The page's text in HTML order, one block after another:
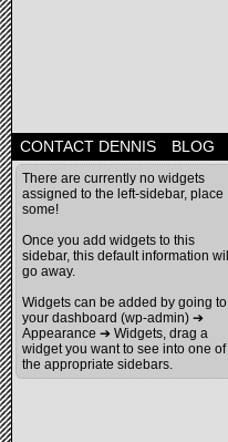
CONTACT DENNIS BLOG
There are currently no widgets
assigned to the left-sidebar, place
some!
Once you add widgets to this
sidebar, this default information will
go away.
Widgets can be added by going to
your dashboard (wp-admin) ➔
Appearance ➔ Widgets, drag a
widget you want to see into one of
the appropriate sidebars.